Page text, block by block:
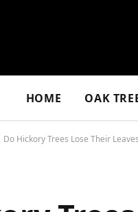
HOME OAK
Do Hickory Trees Lose Their